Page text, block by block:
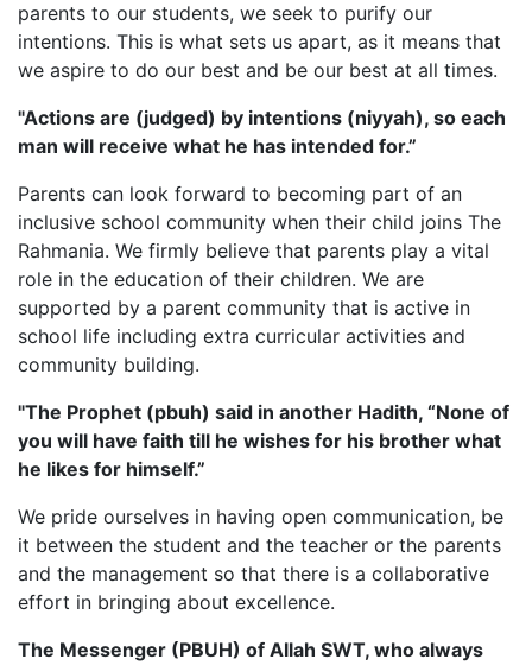
parents to our students, we seek to purify our
intentions. This is what sets us apart, as it means that
we aspire to do our best and be our best at all times.
"Actions are (judged) by intentions (niyyah), so each
man will receive what he has intended for.”
Parents can look forward to becoming part of an
inclusive school community when their child joins The
Rahmania. We firmly believe that parents play a vital
role in the education of their children. We are
supported by a parent community that is active in
school life including extra curricular activities and
community building.
"The Prophet (pbuh) said in another Hadith, “None of
you will have faith till he wishes for his brother what
he likes for himself.”
We pride ourselves in having open communication, be
it between the student and the teacher or the parents
and the management so that there is a collaborative
effort in bringing about excellence.
The Messenger (PBUH) of Allah SWT, who always